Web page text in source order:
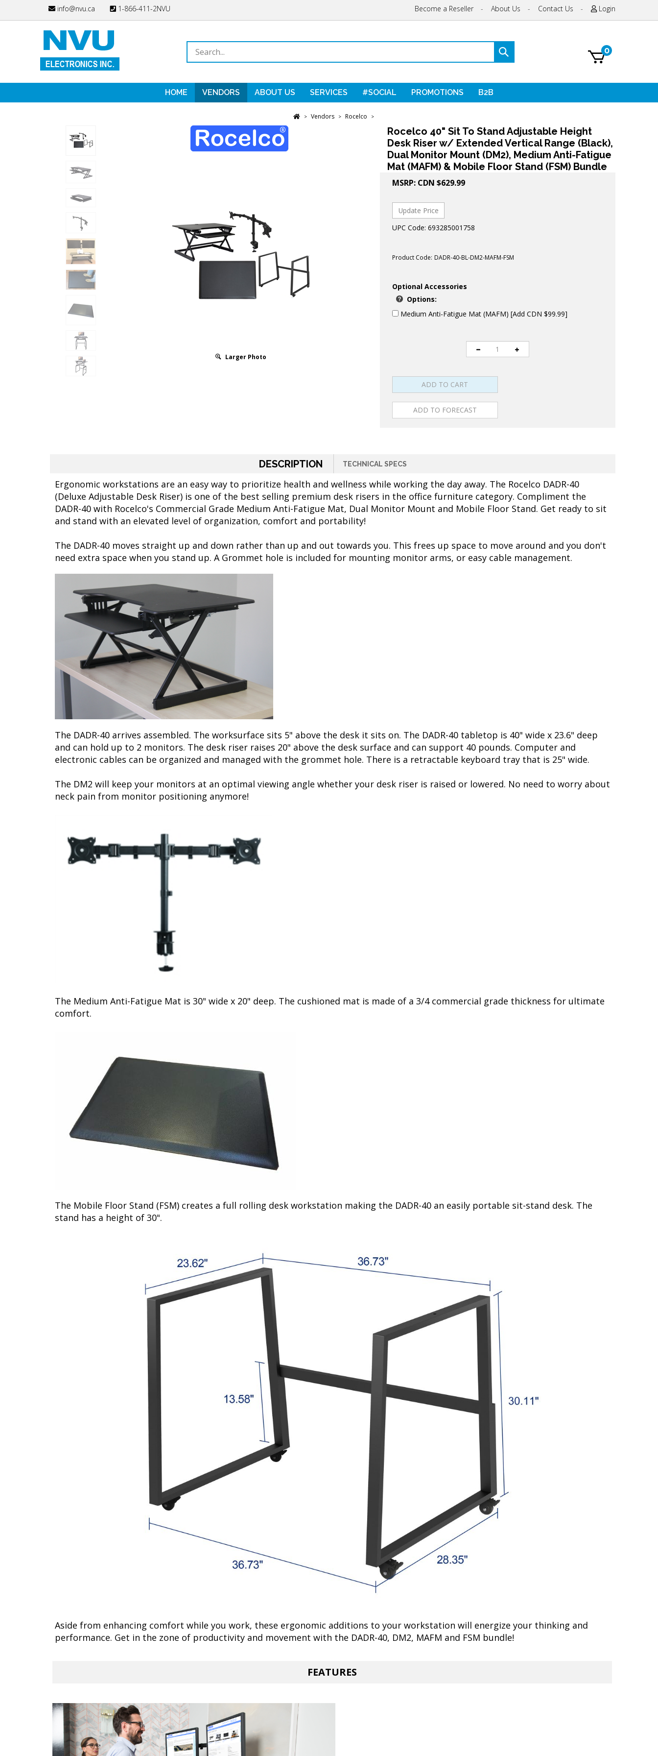
content
info@nvu.ca 1-866-411-2NVU Become a Reseller - About Us - Contact Us - Login
store
Submit
search
0
HOME VENDORS ABOUT US SERVICES #SOCIAL PROMOTIONS B2B
> Vendors > Rocelco >
Larger Photo
Rocelco 40" Sit To Stand Adjustable Height
Desk Riser w/ Extended Vertical Range (Black),
Dual Monitor Mount (DM2), Medium Anti-Fatigue
Mat (MAFM) & Mobile Floor Stand (FSM) Bundle
MSRP: CDN $629.99
UPC Code: 693285001758
Product Code: DADR-40-BL-DM2-MAFM-FSM
Optional Accessories
Options:
Medium Anti-Fatigue Mat (MAFM) [Add CDN $99.99]
DESCRIPTION TECHNICAL SPECS
Ergonomic workstations are an easy way to prioritize health and wellness while working the day away. The Rocelco DADR-40
(Deluxe Adjustable Desk Riser) is one of the best selling premium desk risers in the office furniture category. Compliment the
DADR-40 with Rocelco's Commercial Grade Medium Anti-Fatigue Mat, Dual Monitor Mount and Mobile Floor Stand. Get ready to sit
and stand with an elevated level of organization, comfort and portability!
The DADR-40 moves straight up and down rather than up and out towards you. This frees up space to move around and you don't
need extra space when you stand up. A Grommet hole is included for mounting monitor arms, or easy cable management.
The DADR-40 arrives assembled. The worksurface sits 5" above the desk it sits on. The DADR-40 tabletop is 40" wide x 23.6" deep
and can hold up to 2 monitors. The desk riser raises 20" above the desk surface and can support 40 pounds. Computer and
electronic cables can be organized and managed with the grommet hole. There is a retractable keyboard tray that is 25" wide.
The DM2 will keep your monitors at an optimal viewing angle whether your desk riser is raised or lowered. No need to worry about
neck pain from monitor positioning anymore!
The Medium Anti-Fatigue Mat is 30" wide x 20" deep. The cushioned mat is made of a 3/4 commercial grade thickness for ultimate
comfort.
The Mobile Floor Stand (FSM) creates a full rolling desk workstation making the DADR-40 an easily portable sit-stand desk. The
stand has a height of 30".
Aside from enhancing comfort while you work, these ergonomic additions to your workstation will energize your thinking and
performance. Get in the zone of productivity and movement with the DADR-40, DM2, MAFM and FSM bundle!
FEATURES